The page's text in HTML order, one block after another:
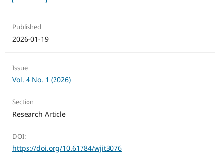
Published
2026-01-19
Issue
Vol. 4 No. 1 (2026)
Section
Research Article
DOI:
https://doi.org/10.61784/wjit3076